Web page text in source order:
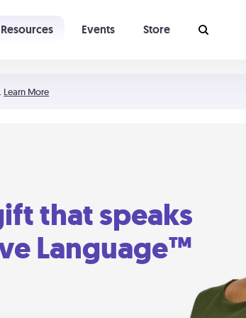
Learn More
Resources Events Store
that speaks
Language™